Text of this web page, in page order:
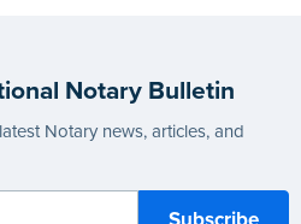
Notary Bulletin
Notary news, articles, and